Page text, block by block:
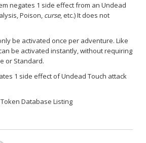
negates 1 side effect from an Undead
Poison, curse, etc.) It does not
be activated once per adventure. Like
be activated instantly, without requiring
or Standard.
1 side effect of Undead Touch attack
Database Listing